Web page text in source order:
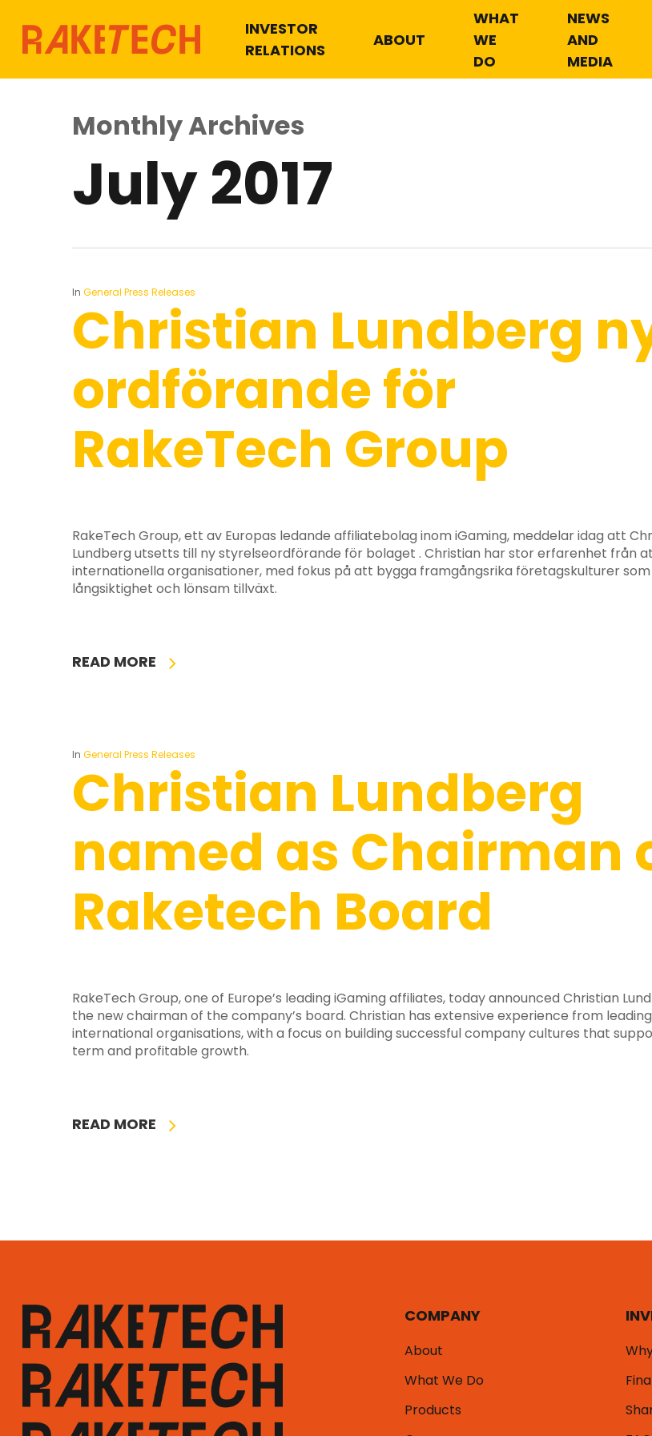
Hit enter to search or ESC to close
INVESTOR
RELATIONS
ABOUT
WHAT
WE
DO
NEWS
AND
MEDIA
Monthly Archives
July 2017
In General Press Releases
Christian Lundberg
ordförande för
RakeTech Group
RakeTech Group, ett av Europas ledande affiliatebolag inom iGaming, meddelar idag att
Lundberg utsetts till ny styrelseordförande för bolaget . Christian har stor erfarenhet från
internationella organisationer, med fokus på att bygga framgångsrika företagskulturer
långsiktighet och lönsam tillväxt.
READ MORE
In General Press Releases
Christian Lundberg
named as Chairman
Raketech Board
RakeTech Group, one of Europe’s leading iGaming affiliates, today announced Christian
the new chairman of the company’s board. Christian has extensive experience from leading
international organisations, with a focus on building successful company cultures that
term and profitable growth.
READ MORE
COMPANY
About
What We Do
Products